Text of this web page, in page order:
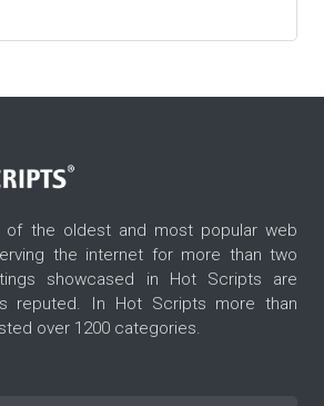
the oldest and most popular web
the internet for more than two
showcased in Hot Scripts are
reputed. In Hot Scripts more than
over 1200 categories.